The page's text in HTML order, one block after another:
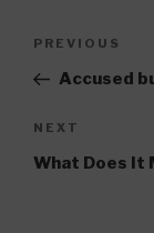
Previous
Post
PREVIOUS
Accused
Next
Post
NEXT
What Does It